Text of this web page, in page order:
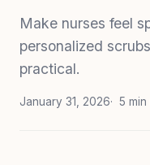
Make nurses feel
personalized
practical.
January 31, 2026 5 min